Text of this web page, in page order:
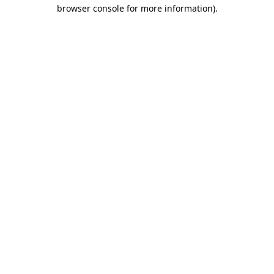
browser console for more information).